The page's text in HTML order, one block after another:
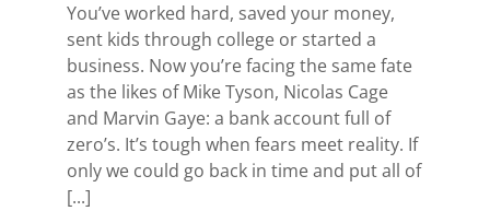
You’ve worked hard, saved your money,
sent kids through college or started a
business. Now you’re facing the same fate
as the likes of Mike Tyson, Nicolas Cage
and Marvin Gaye: a bank account full of
zero’s. It’s tough when fears meet reality. If
only we could go back in time and put all of
[...]